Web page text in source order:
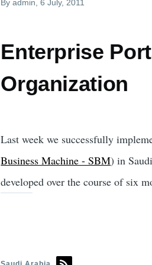
Byadmin , 6 July, 2011
Enterprise
Organization
Last week we successfully
Business Machine - SBM) in
developed over the course of six